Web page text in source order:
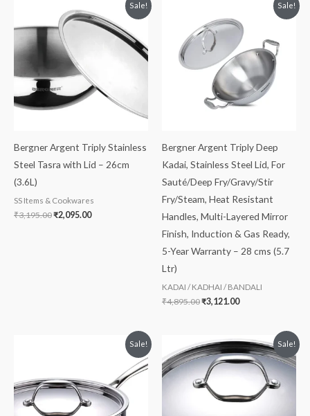
Sale!
Bergner Argent Triply Stainless
Steel Tasra with Lid – 26cm
(3.6L)
SS Items & Cookwares
₹3,195.00
price
was:
₹3,195.00.
₹2,095.00
price
is:
₹2,095.00.
Sale!
Bergner Argent Triply Deep
Kadai, Stainless Steel Lid, For
Sauté/Deep Fry/Gravy/Stir
Fry/Steam, Heat Resistant
Handles, Multi-Layered Mirror
Finish, Induction & Gas Ready,
5-Year Warranty – 28 cms (5.7
Ltr)
KADAI / KADHAI / BANDALI
₹4,895.00
was:
₹4,895.00.
₹3,121.00
is:
₹3,121.00.
Sale!
₹2,799.00.
Sale!
Original
price
was:
₹4,575.00.
Current
price
is:
₹2,915.00.